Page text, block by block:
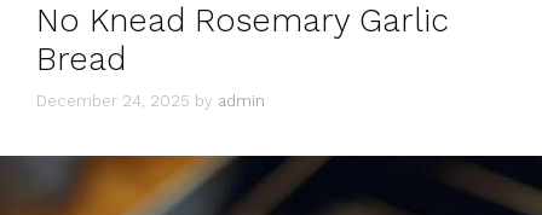
No Knead Rosemary Garlic
Bread
December 24, 2025 by admin